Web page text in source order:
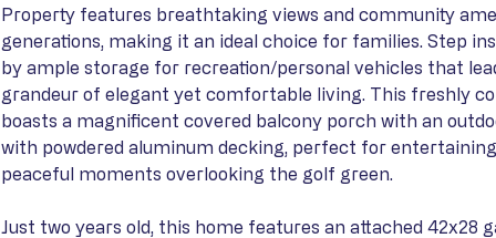
Property features breathtaking views and community
generations, making it an ideal choice for families. Step
by ample storage for recreation/personal vehicles that
grandeur of elegant yet comfortable living. This freshly
boasts a magnificent covered balcony porch with an
with powdered aluminum decking, perfect for
peaceful moments overlooking the golf green.
Just two years old, this home features an attached 42x28